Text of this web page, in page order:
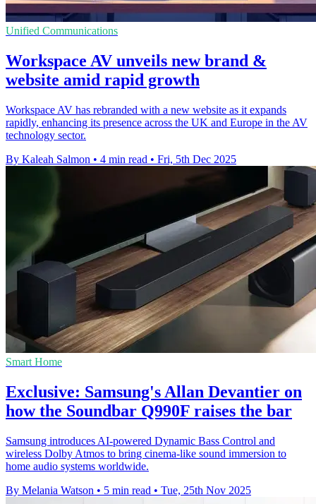
Unified Communications
Workspace AV unveils new brand &
website amid rapid growth
Workspace AV has rebranded with a new website as it expands
rapidly, enhancing its presence across the UK and Europe in the AV
technology sector.
By Kaleah Salmon • 4 min read • Fri, 5th Dec 2025
Smart Home
Exclusive: Samsung's Allan Devantier on
how the Soundbar Q990F raises the bar
Samsung introduces AI-powered Dynamic Bass Control and
wireless Dolby Atmos to bring cinema-like sound immersion to
home audio systems worldwide.
By Melania Watson • 5 min read • Tue, 25th Nov 2025